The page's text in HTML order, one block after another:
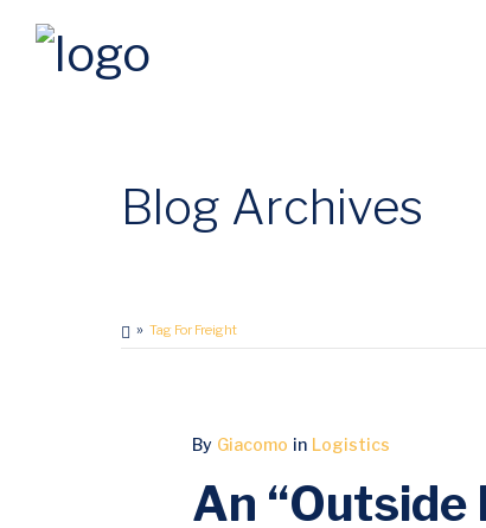
Blog Archives
Tag For Freight
MAY
18By Giacomo in Logistics
An “Outside